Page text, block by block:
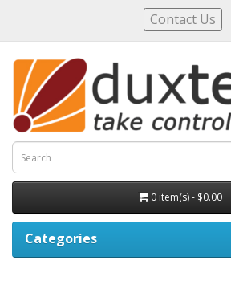
Contact Us
0 item(s) - $0.00
Categories